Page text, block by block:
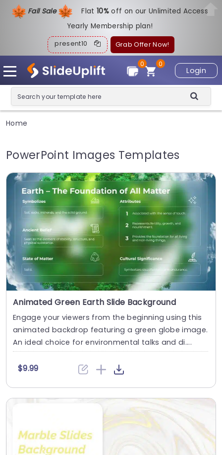
Fall Sale Flat10%off on our Unlimited Access
Yearly Membership plan!
present10 Grab Offer Now!
Login
0
0
Home
PowerPoint Images Templates
Animated Green Earth Slide Background
Engage your viewers from the beginning using this
animated backdrop featuring a green globe image.
An ideal choice for environmental talks and di....
$9.99